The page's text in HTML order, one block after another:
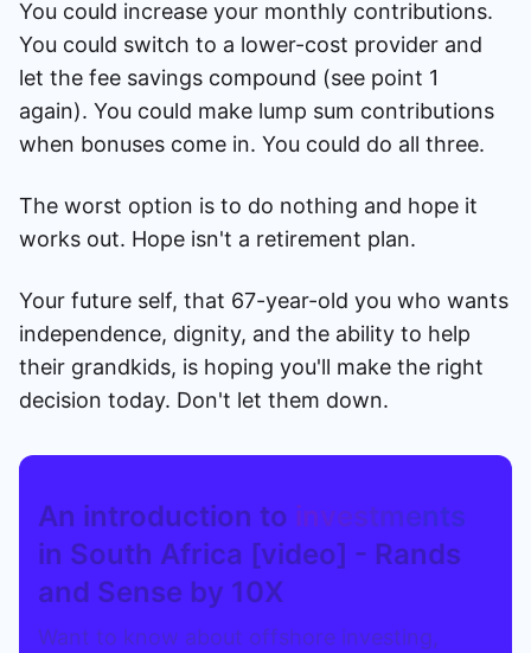
You could increase your monthly contributions.
You could switch to a lower-cost provider and
let the fee savings compound (see point 1
again). You could make lump sum contributions
when bonuses come in. You could do all three.
The worst option is to do nothing and hope it
works out. Hope isn't a retirement plan.
Your future self, that 67-year-old you who wants
independence, dignity, and the ability to help
their grandkids, is hoping you'll make the right
decision today. Don't let them down.
An introduction to investments
in South Africa [video] - Rands
and Sense by 10X
Want to know about offshore investing,